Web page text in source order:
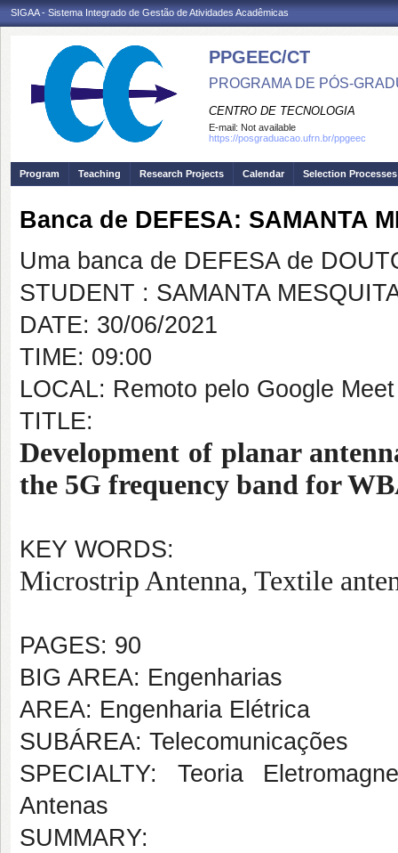
SIGAA - Sistema Integrado de Gestão de Atividades Acadêmicas
PPGEEC/CT
PROGRAMA DE PÓS-
CENTRO DE TECNOLOGIA
E-mail: Not available
https://posgraduacao.ufrn.br/ppgeec
Program Teaching Research Projects Calendar Selection Processes
Banca de DEFESA: SAMANTA
Uma banca de DEFESA de
STUDENT : SAMANTA
DATE: 30/06/2021
TIME: 09:00
LOCAL: Remoto pelo Google Meet
TITLE:
Development of planar
the 5G frequency band for
KEY WORDS:
Microstrip Antenna, Textile
PAGES: 90
BIG AREA: Engenharias
AREA: Engenharia Elétrica
SUBÁREA: Telecomunicações
SPECIALTY: Teoria
Antenas
SUMMARY: